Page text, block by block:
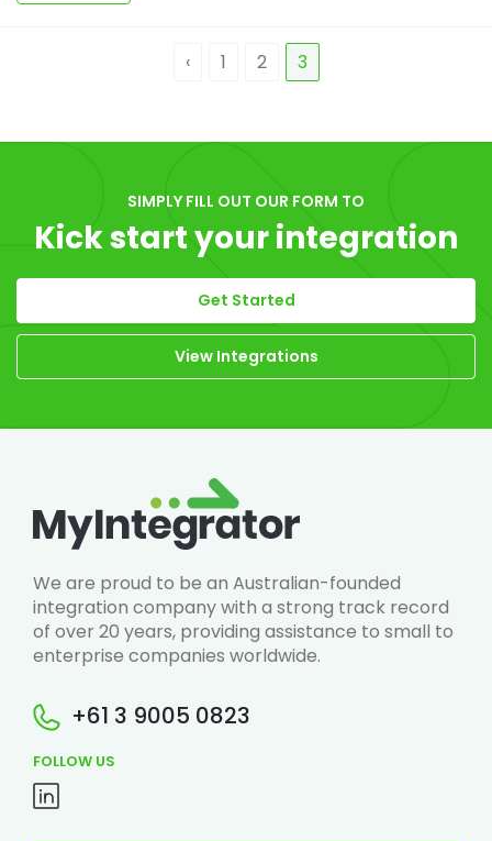
‹ 1 2 3
SIMPLY FILL OUT OUR FORM TO
Kick start your integration
Get Started
View Integrations
We are proud to be an Australian-founded
integration company with a strong track record
of over 20 years, providing assistance to small to
enterprise companies worldwide.
+61 3 9005 0823
FOLLOW US